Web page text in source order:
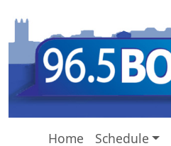
Home Schedule